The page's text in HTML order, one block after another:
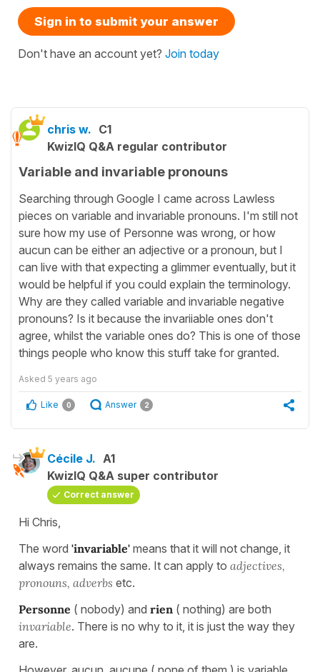
Sign in to submit your answer
Don't have an account yet? Join today
chris w. C1
KwizIQ Q&A regular contributor
Variable and invariable pronouns
Searching through Google I came across Lawless
pieces on variable and invariable pronouns. I'm still not
sure how my use of Personne was wrong, or how
aucun can be either an adjective or a pronoun, but I
can live with that expecting a glimmer eventually, but it
would be helpful if you could explain the terminology.
Why are they called variable and invariable negative
pronouns? Is it because the invariiable ones don't
agree, whilst the variable ones do? This is one of those
things people who know this stuff take for granted.
Asked 5 years ago
Like 0 Answer 2
Cécile J. A1
KwizIQ Q&A super contributor
Correct answer
Hi Chris,
The word 'invariable' means that it will not change, it
always remains the same. It can apply to adjectives,
pronouns, adverbs etc.
Personne ( nobody) and rien ( nothing) are both
invariable. There is no why to it, it is just the way they
are.